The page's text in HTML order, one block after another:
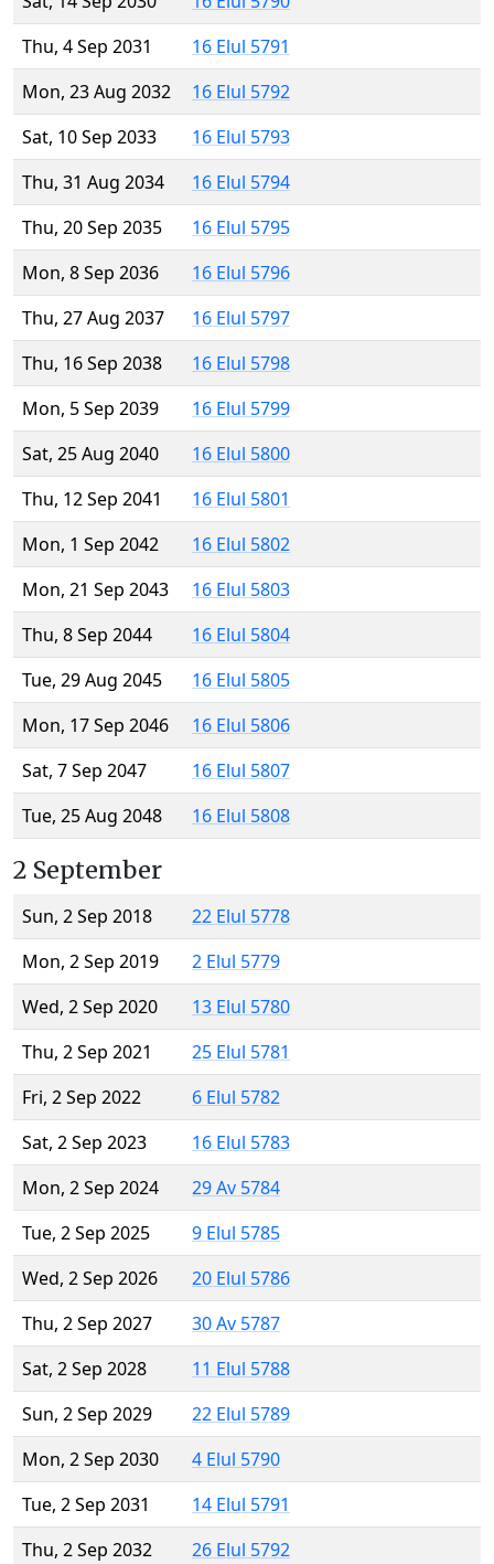
Thu, 4 Sep 2031
16 Elul 5791
Mon, 23 Aug 2032
16 Elul 5792
Sat, 10 Sep 2033
16 Elul 5793
Thu, 31 Aug 2034
16 Elul 5794
Thu, 20 Sep 2035
16 Elul 5795
Mon, 8 Sep 2036
16 Elul 5796
Thu, 27 Aug 2037
16 Elul 5797
Thu, 16 Sep 2038
16 Elul 5798
Mon, 5 Sep 2039
16 Elul 5799
Sat, 25 Aug 2040
16 Elul 5800
Thu, 12 Sep 2041
16 Elul 5801
Mon, 1 Sep 2042
16 Elul 5802
Mon, 21 Sep 2043
16 Elul 5803
Thu, 8 Sep 2044
16 Elul 5804
Tue, 29 Aug 2045
16 Elul 5805
Mon, 17 Sep 2046
16 Elul 5806
Sat, 7 Sep 2047
16 Elul 5807
Tue, 25 Aug 2048
16 Elul 5808
2 September
Sun, 2 Sep 2018
22 Elul 5778
Mon, 2 Sep 2019
2 Elul 5779
Wed, 2 Sep 2020
13 Elul 5780
Thu, 2 Sep 2021
25 Elul 5781
Fri, 2 Sep 2022
6 Elul 5782
Sat, 2 Sep 2023
16 Elul 5783
Mon, 2 Sep 2024
29 Av 5784
Tue, 2 Sep 2025
9 Elul 5785
Wed, 2 Sep 2026
20 Elul 5786
Thu, 2 Sep 2027
30 Av 5787
Sat, 2 Sep 2028
11 Elul 5788
Sun, 2 Sep 2029
22 Elul 5789
Mon, 2 Sep 2030
4 Elul 5790
Tue, 2 Sep 2031
14 Elul 5791
Thu, 2 Sep 2032
26 Elul 5792